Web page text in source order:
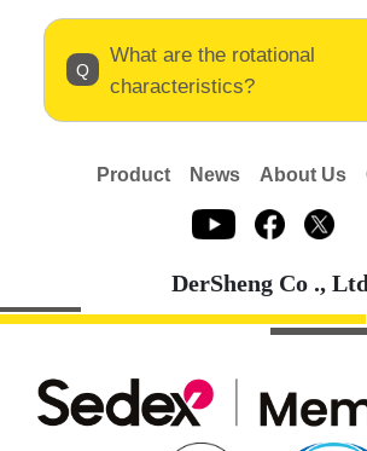
What are the rotational
characteristics?
Product News About Us
DerSheng Co ., Ltd